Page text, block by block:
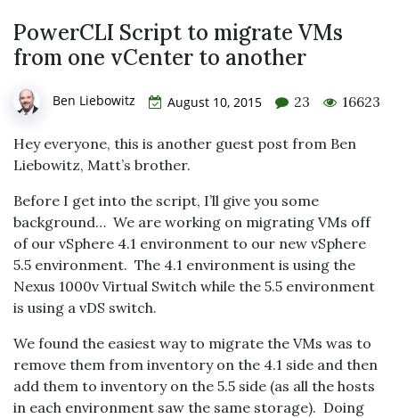
PowerCLI Script to migrate VMs
from one vCenter to another
Ben Liebowitz August 10, 2015 23 16623
Hey everyone, this is another guest post from Ben
Liebowitz, Matt’s brother.
Before I get into the script, I’ll give you some
background… We are working on migrating VMs off
of our vSphere 4.1 environment to our new vSphere
5.5 environment. The 4.1 environment is using the
Nexus 1000v Virtual Switch while the 5.5 environment
is using a vDS switch.
We found the easiest way to migrate the VMs was to
remove them from inventory on the 4.1 side and then
add them to inventory on the 5.5 side (as all the hosts
in each environment saw the same storage). Doing